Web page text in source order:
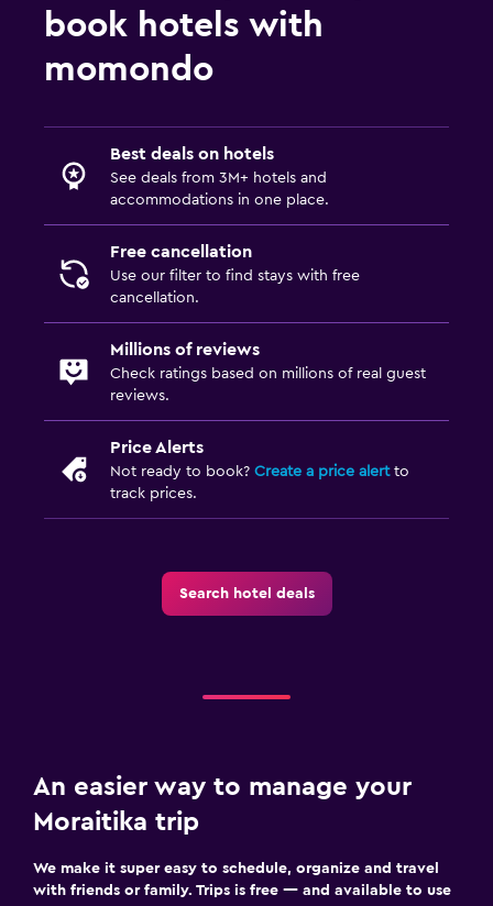
book hotels with
momondo
Best deals on hotels
See deals from 3M+ hotels and
accommodations in one place.
Free cancellation
Use our filter to find stays with free
cancellation.
Millions of reviews
Check ratings based on millions of real guest
reviews.
Price Alerts
Not ready to book? Create a price alertto
track prices.
Search hotel deals
An easier way to manage your
Moraitika trip
We make it super easy to schedule, organize and travel
with friends or family. Trips is free — and available to use